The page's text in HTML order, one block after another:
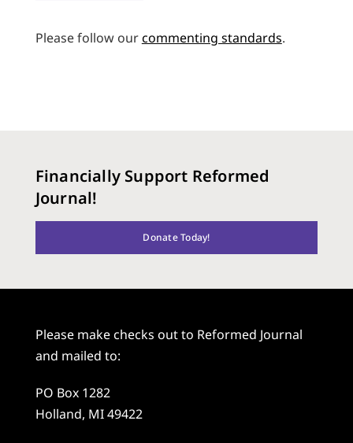
Please follow ourcommenting standards.
Financially Support Reformed
Journal!
Donate Today!
Please make checks out to Reformed Journal
and mailed to:
PO Box 1282
Holland, MI 49422